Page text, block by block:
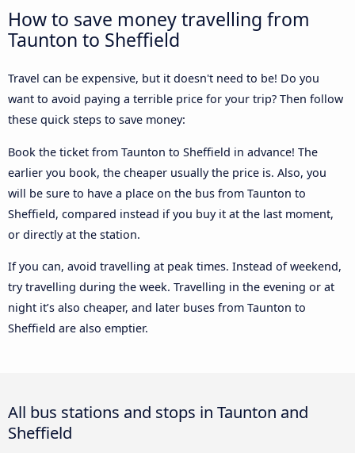
How to save money travelling from
Taunton to Sheffield
Travel can be expensive, but it doesn't need to be! Do you
want to avoid paying a terrible price for your trip? Then follow
these quick steps to save money:
Book the ticket from Taunton to Sheffield in advance! The
earlier you book, the cheaper usually the price is. Also, you
will be sure to have a place on the bus from Taunton to
Sheffield, compared instead if you buy it at the last moment,
or directly at the station.
If you can, avoid travelling at peak times. Instead of weekend,
try travelling during the week. Travelling in the evening or at
night it’s also cheaper, and later buses from Taunton to
Sheffield are also emptier.
All bus stations and stops in Taunton and
Sheffield